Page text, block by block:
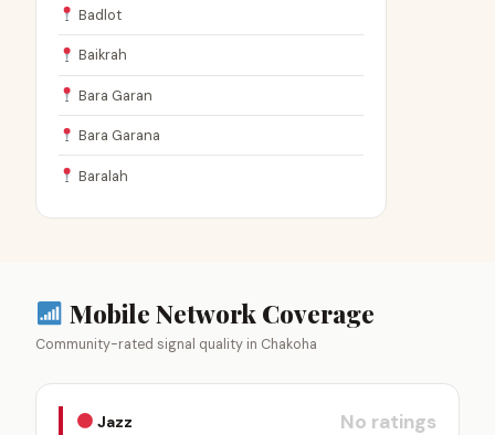
Badlot
Baikrah
Bara Garan
Bara Garana
Baralah
Mobile Network Coverage
Community-rated signal quality in Chakoha
Jazz No ratings